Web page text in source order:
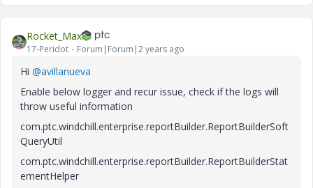
Rocket_Max
17-Peridot Forum|Forum|2 years ago
Hi @avillanueva
Enable below logger and recur issue, check if the logs will
throw useful information
com.ptc.windchill.enterprise.reportBuilder.ReportBuilderSoft
QueryUtil
com.ptc.windchill.enterprise.reportBuilder.ReportBuilderStat
ementHelper